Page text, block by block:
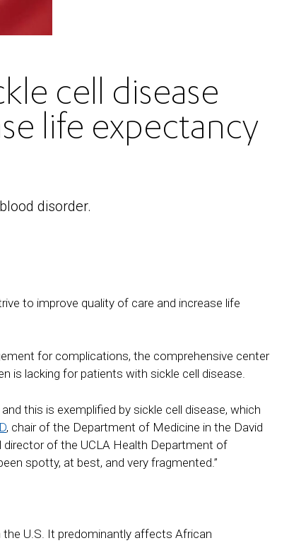
cell disease
life expectancy
disorder.
to improve quality of care and increase life
for complications, the comprehensive center
is lacking for patients with sickle cell disease.
this is exemplified by sickle cell disease, which
, chair of the Department of Medicine in the David
of the UCLA Health Department of
spotty, at best, and very fragmented.”
U.S. It predominantly affects African